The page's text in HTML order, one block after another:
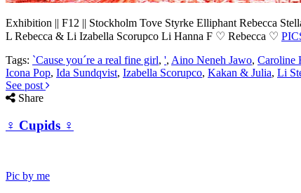
Exhibition || F12 || Stockholm Tove Styrke Elliphant Rebecca
L Rebecca & Li Izabella Scorupco Li Hanna F ♡ Rebecca ♡
Tags: `Cause you´re a real fine girl, ', Aino Neneh Jawo, Caroline
Icona Pop, Ida Sundqvist, Izabella Scorupco, Kakan & Julia, Li
See post
Share
♀ Cupids ♀
Pic by me